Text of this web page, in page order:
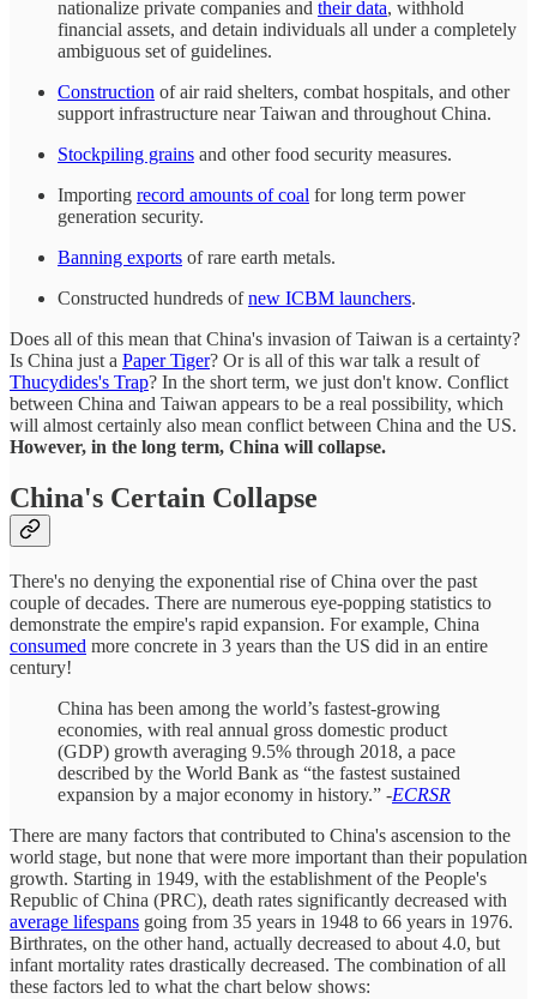
nationalize private companies and their data, withhold
financial assets, and detain individuals all under a completely
ambiguous set of guidelines.
Construction of air raid shelters, combat hospitals, and other
support infrastructure near Taiwan and throughout China.
Stockpiling grains and other food security measures.
Importing record amounts of coal for long term power
generation security.
Banning exports of rare earth metals.
Constructed hundreds ofnew ICBM launchers.
Does all of this mean that China's invasion of Taiwan is a certainty?
Is China just a Paper Tiger? Or is all of this war talk a result of
Thucydides's Trap? In the short term, we just don't know. Conflict
between China and Taiwan appears to be a real possibility, which
will almost certainly also mean conflict between China and the US.
However, in the long term, China will collapse.
China's Certain Collapse
There's no denying the exponential rise of China over the past
couple of decades. There are numerous eye-popping statistics to
demonstrate the empire's rapid expansion. For example, China
consumed more concrete in 3 years than the US did in an entire
century!
China has been among the world’s fastest-growing
economies, with real annual gross domestic product
(GDP) growth averaging 9.5% through 2018, a pace
described by the World Bank as “the fastest sustained
expansion by a major economy in history.” -ECRSR
There are many factors that contributed to China's ascension to the
world stage, but none that were more important than their population
growth. Starting in 1949, with the establishment of the People's
Republic of China (PRC), death rates significantly decreased with
average lifespans going from 35 years in 1948 to 66 years in 1976.
Birthrates, on the other hand, actually decreased to about 4.0, but
infant mortality rates drastically decreased. The combination of all
these factors led to what the chart below shows: